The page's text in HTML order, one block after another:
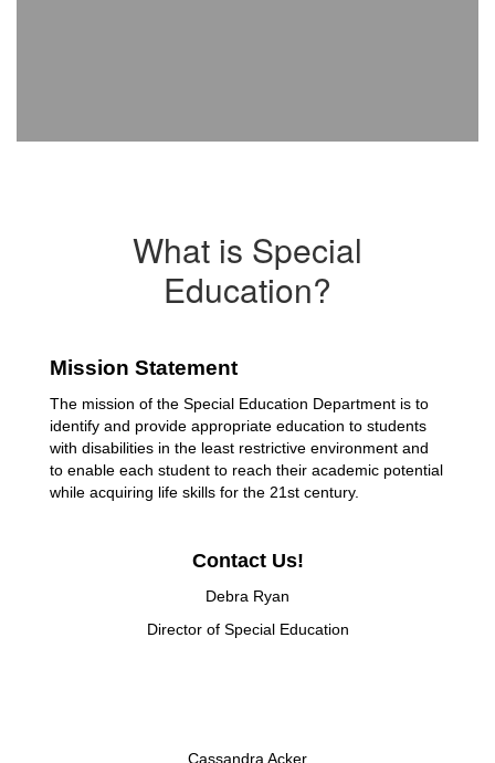
What is Special
Education?
Mission Statement
The mission of the Special Education Department is to
identify and provide appropriate education to students
with disabilities in the least restrictive environment and
to enable each student to reach their academic potential
while acquiring life skills for the 21st century.
Contact Us!
Debra Ryan
Director of Special Education
Cassandra Acker